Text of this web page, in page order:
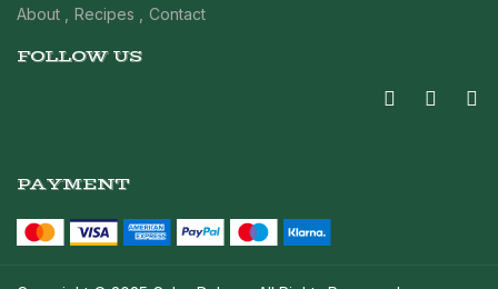
About Recipes Contact
FOLLOW US
PAYMENT